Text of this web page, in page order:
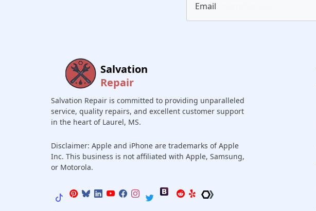
Email
Salvation
Repair
Salvation Repair is committed to providing unparalleled
service, quality repairs, and excellent customer support
in the heart of Laurel, MS.
Disclaimer: Apple and iPhone are trademarks of Apple
Inc. This business is not affiliated with Apple, Samsung,
or Motorola.